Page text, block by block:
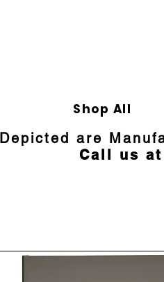
Shop All
Depicted are
Call us at